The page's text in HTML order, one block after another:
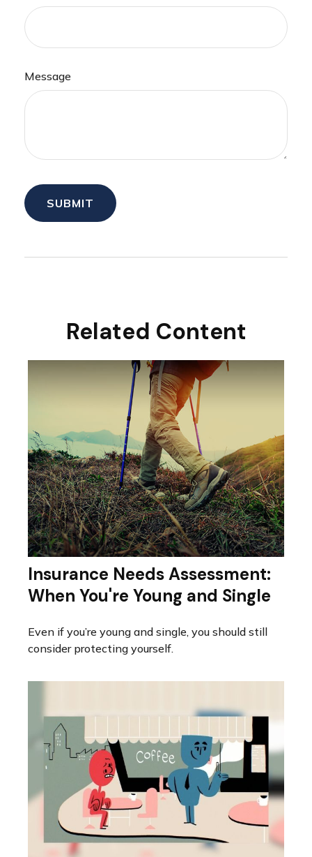
Message
Related Content
Insurance Needs Assessment:
When You're Young and Single
Even if you’re young and single, you should still
consider protecting yourself.